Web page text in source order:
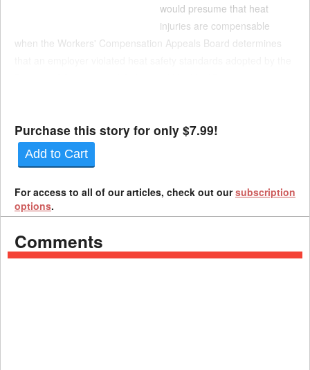
would presume that heat
injuries are compensable
when the Workers' Compensation Appeals Board determines
Purchase this story for only $7.99!
Add to Cart
For access to all of our articles, check out oursubscription
options.
Comments